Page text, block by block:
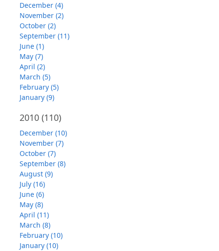
December (4)
November (2)
October (2)
September (11)
June (1)
May (7)
April (2)
March (5)
February (5)
January (9)
2010 (110)
December (10)
November (7)
October (7)
September (8)
August (9)
July (16)
June (6)
May (8)
April (11)
March (8)
February (10)
January (10)